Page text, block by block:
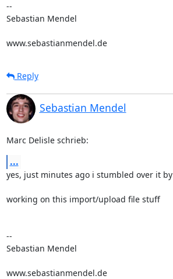
--
Sebastian Mendel
www.sebastianmendel.de
Reply
Sebastian Mendel
Marc Delisle schrieb:
...
yes, just minutes ago i stumbled over it
working on this import/upload file stuff
--
Sebastian Mendel
www.sebastianmendel.de